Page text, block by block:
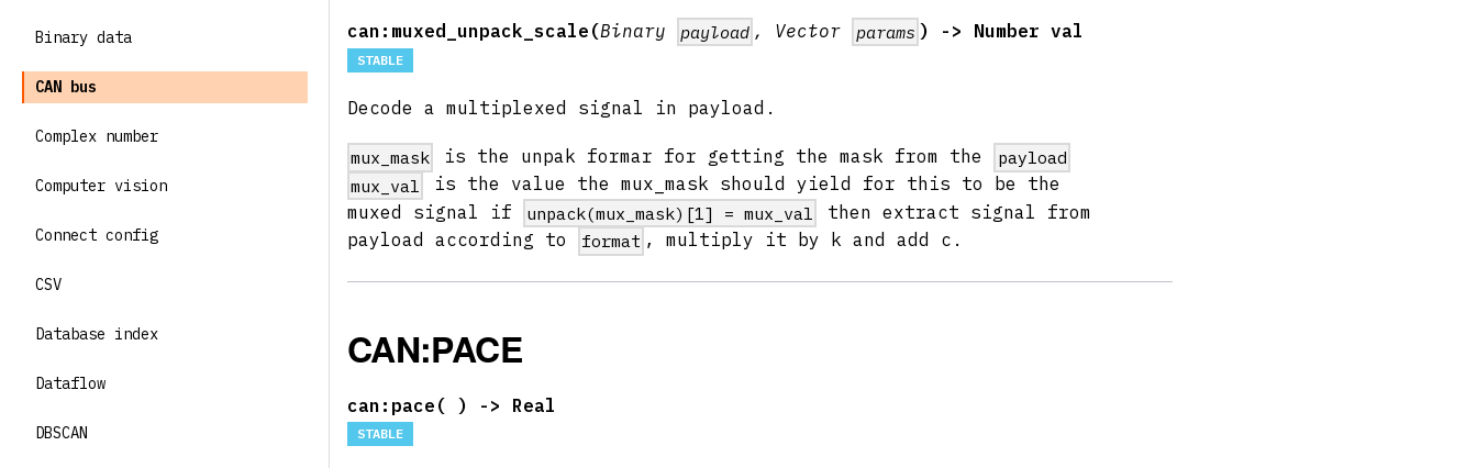
Binary data
CAN bus
Complex number
Computer vision
Connect config
CSV
Database index
Dataflow
DBSCAN
can:muxed_unpack_scale(Binary payload , Vector params ) -> Number val
STABLE
Decode a multiplexed signal in payload.
mux_mask is the unpak formar for getting the mask from the
payload
mux_val
is the value the mux_mask should yield for this to be the
muxed signal if
unpack(mux_mask)[1] = mux_val
then extract signal from
payload according to
format , multiply it by k and add c.
CAN:PACE
can:pace( ) -> Real
STABLE